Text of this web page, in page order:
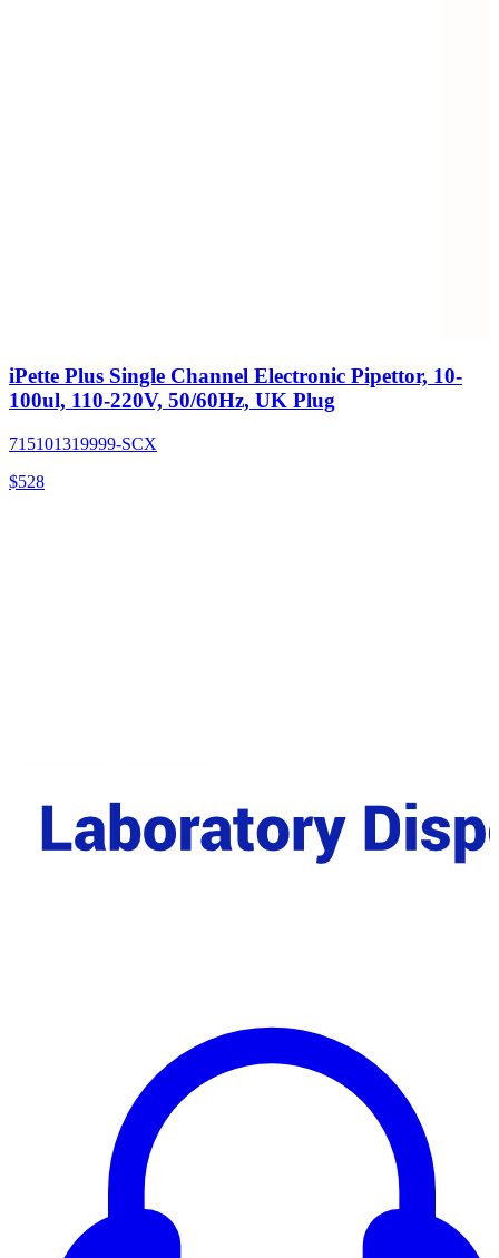
iPette Plus Single Channel Electronic Pipettor, 10-
100ul, 110-220V, 50/60Hz, UK Plug
715101319999-SCX
$528